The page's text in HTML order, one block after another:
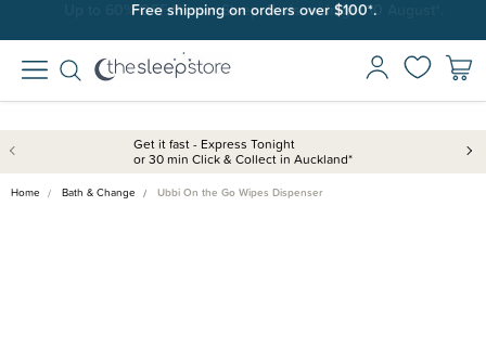
Free shipping on orders over $100*.
Get it fast - Express Tonight
or 30 min Click & Collect in Auckland*
Home Bath & Change Ubbi On the Go Wipes Dispenser